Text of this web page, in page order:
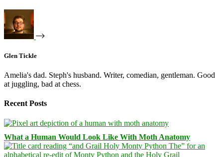
Glen Tickle
Amelia's dad. Steph's husband. Writer, comedian, gentleman. Good
at juggling, bad at chess.
Recent Posts
What a Human Would Look Like With Moth Anatomy